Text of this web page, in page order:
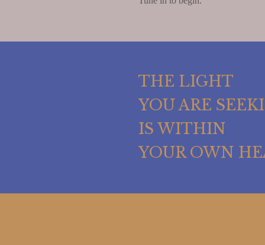
THE LIGHT
YOU ARE
IS WITHIN
YOUR OWN